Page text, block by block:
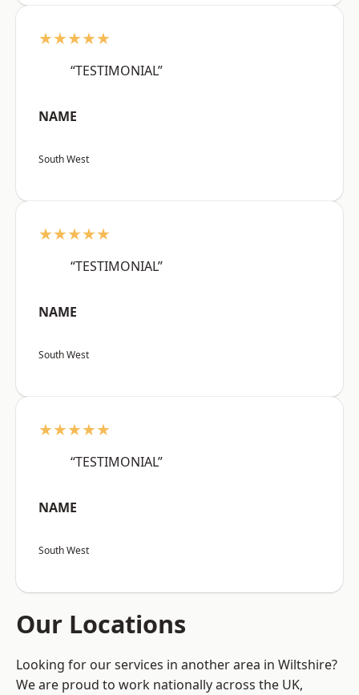
★★★★★
“TESTIMONIAL”
NAME
South West
★★★★★
“TESTIMONIAL”
NAME
South West
★★★★★
“TESTIMONIAL”
NAME
South West
Our Locations
Looking for our services in another area in Wiltshire?
We are proud to work nationally across the UK,